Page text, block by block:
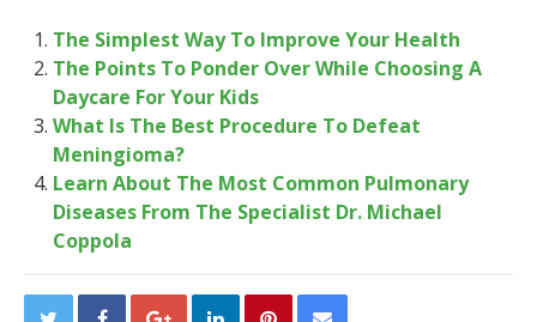
The Simplest Way To Improve Your Health
The Points To Ponder Over While Choosing A
Daycare For Your Kids
What Is The Best Procedure To Defeat
Meningioma?
Learn About The Most Common Pulmonary
Diseases From The Specialist Dr. Michael
Coppola